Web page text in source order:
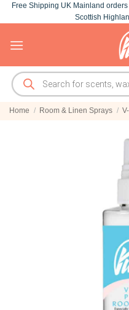
Skip
to
Free Shipping UK Mainland
Scottish
Products
search
Home / Room & Linen Sprays /